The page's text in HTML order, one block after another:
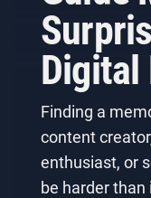
Digital
Finding a
content
enthusiast, or
be harder